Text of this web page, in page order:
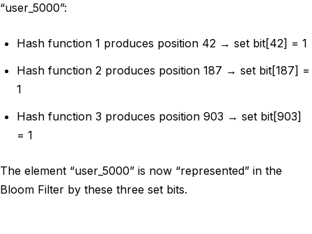
“user_5000”:
Hash function 1 produces position 42 → set bit[42] = 1
Hash function 2 produces position 187 → set bit[187] =
1
Hash function 3 produces position 903 → set bit[903]
= 1
The element “user_5000” is now “represented” in the
Bloom Filter by these three set bits.